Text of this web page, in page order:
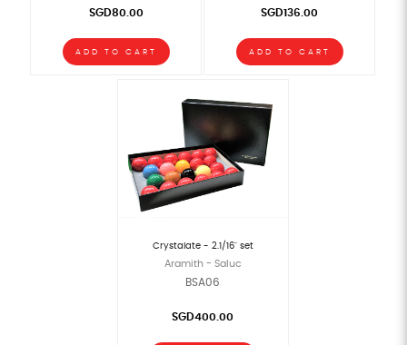
SGD80.00
ADD TO CART
SGD136.00
ADD TO CART
Crystalate - 2.1/16" set
Aramith - Saluc
BSA06
SGD400.00